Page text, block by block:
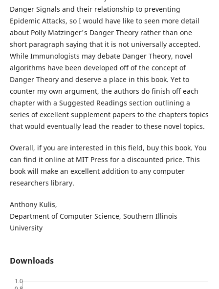
Danger Signals and their relationship to preventing
Epidemic Attacks, so I would have like to seen more detail
about Polly Matzinger's Danger Theory rather than one
short paragraph saying that it is not universally accepted.
While Immunologists may debate Danger Theory, novel
algorithms have been developed off of the concept of
Danger Theory and deserve a place in this book. Yet to
counter my own argument, the authors do finish off each
chapter with a Suggested Readings section outlining a
series of excellent supplement papers to the chapters topics
that would eventually lead the reader to these novel topics.
Overall, if you are interested in this field, buy this book. You
can find it online at MIT Press for a discounted price. This
book will make an excellent addition to any computer
researchers library.
Anthony Kulis,
Department of Computer Science, Southern Illinois
University
Downloads